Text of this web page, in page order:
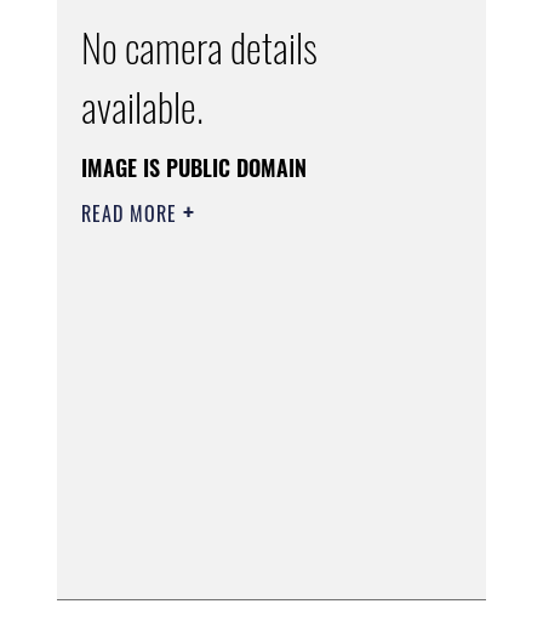
No camera details
available.
IMAGE IS PUBLIC DOMAIN
READ MORE